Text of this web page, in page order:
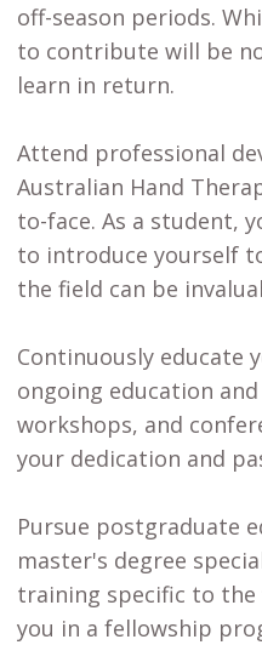
off-season periods.
to contribute will be
learn in return.
Attend professional
Australian Hand
to-face. As a student,
to introduce yourself
the field can be
Continuously educate
ongoing education
workshops, and
your dedication and
Pursue postgraduate
master's degree
training specific to
you in a fellowship